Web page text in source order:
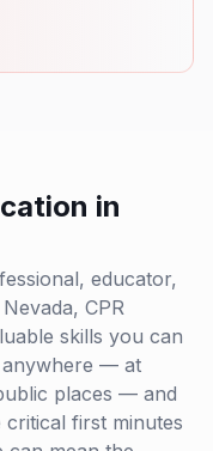
in
educator,
Nevada, CPR
skills you can
anywhere — at
places — and
first minutes